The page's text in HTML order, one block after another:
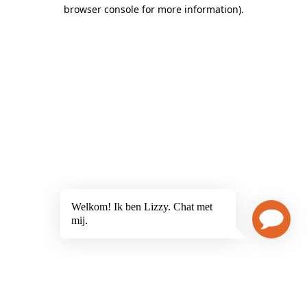
browser console for more information).
Welkom! Ik ben Lizzy. Chat met
mij.